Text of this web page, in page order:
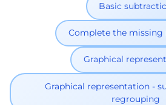
Basic
Complete the missing
Graphical
Graphical representation -
regrouping